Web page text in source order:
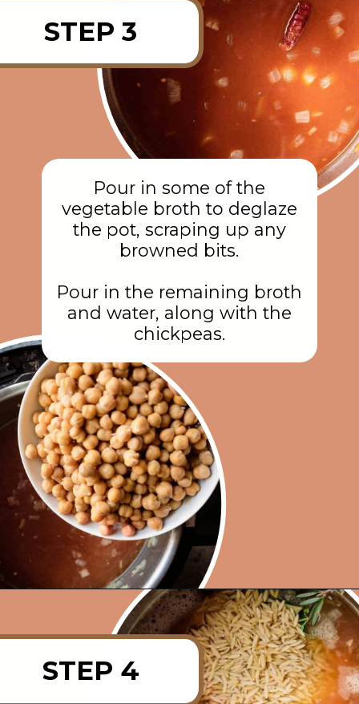
STEP 3
Pour in some of the
vegetable broth to deglaze
the pot, scraping up any
browned bits.
Pour in the remaining broth
and water, along with the
chickpeas.
https://rainbowplantlife.com/instant-pot-chickpea-orzo-soup/?utm_source=google&utm_medium=web-stories&utm_campaign=instant-pot-chickpea-orzo-soup
STEP 4